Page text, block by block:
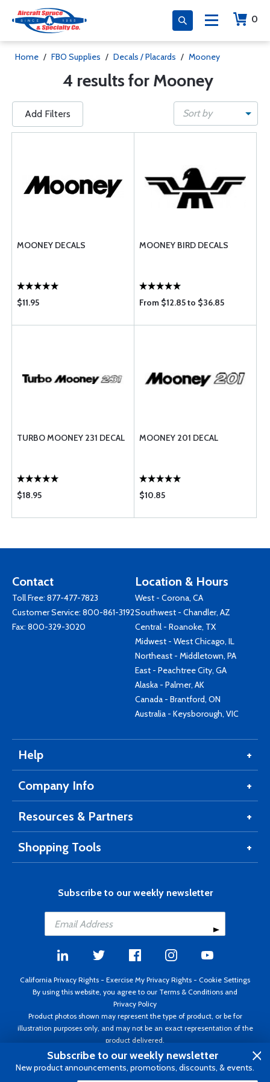
0
Home / FBO Supplies / Decals / Placards / Mooney
4 results for Mooney
Add Filters Sort by
MOONEY DECALS
$11.95
MOONEY BIRD DECALS
From $12.85 to $36.85
TURBO MOONEY 231 DECAL
$18.95
MOONEY 201 DECAL
$10.85
Contact
Toll Free: 877-477-7823
Customer Service: 800-861-3192
Fax: 800-329-3020
Location & Hours
West - Corona, CA
Southwest - Chandler, AZ
Central - Roanoke, TX
Midwest - West Chicago, IL
Northeast - Middletown, PA
East - Peachtree City, GA
Alaska - Palmer, AK
Canada - Brantford, ON
Australia - Keysborough, VIC
Help
Company Info
Resources & Partners
Shopping Tools
Subscribe to our weekly newsletter
California Privacy Rights - Exercise My Privacy Rights - Cookie Settings
By using this website, you agree to our Terms & Conditions and
Privacy Policy
Product photos shown may represent the type of product, or be for
illustration purposes only, and may not be an exact representation of the
product delivered.
Copyright ©1995 - 2026 Aircraft Spruce ®. All rights reserved. Prices subject
to change without notice. Invoice currency USD.
Subscribe to our weekly newsletter
New product announcements, promotions, discounts, & events.